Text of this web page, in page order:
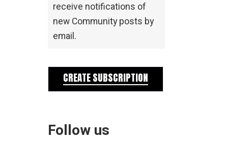
receive notifications of
new Community posts by
email.
CREATE SUBSCRIPTION
Follow us